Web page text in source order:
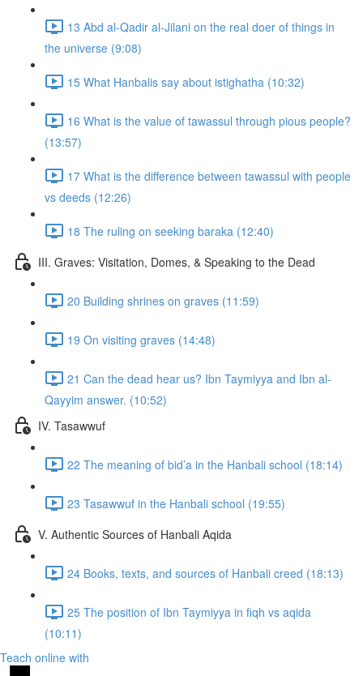
13 Abd al-Qadir al-Jilani on the real doer of things in
the universe (9:08)
15 What Hanbalis say about istighatha (10:32)
16 What is the value of tawassul through pious people?
(13:57)
17 What is the difference between tawassul with people
vs deeds (12:26)
18 The ruling on seeking baraka (12:40)
III. Graves: Visitation, Domes, & Speaking to the Dead
20 Building shrines on graves (11:59)
19 On visiting graves (14:48)
21 Can the dead hear us? Ibn Taymiyya and Ibn al-
Qayyim answer. (10:52)
IV. Tasawwuf
22 The meaning of bid’a in the Hanbali school (18:14)
23 Tasawwuf in the Hanbali school (19:55)
V. Authentic Sources of Hanbali Aqida
24 Books, texts, and sources of Hanbali creed (18:13)
25 The position of Ibn Taymiyya in fiqh vs aqida
(10:11)
Teach online with